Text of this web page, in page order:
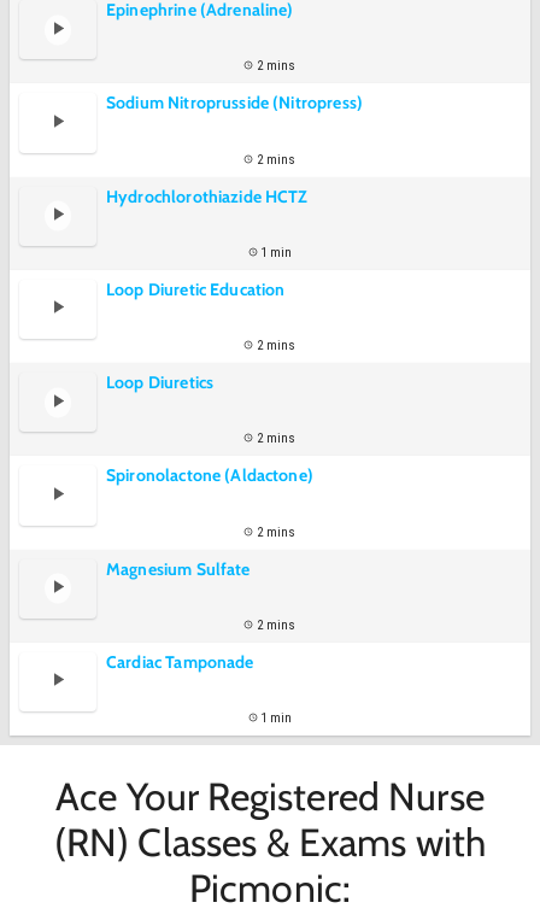
Epinephrine (Adrenaline)
2 mins
Sodium Nitroprusside (Nitropress)
2 mins
Hydrochlorothiazide HCTZ
1 min
Loop Diuretic Education
2 mins
Loop Diuretics
2 mins
Spironolactone (Aldactone)
2 mins
Magnesium Sulfate
2 mins
Cardiac Tamponade
1 min
Ace Your Registered Nurse
(RN) Classes & Exams with
Picmonic: